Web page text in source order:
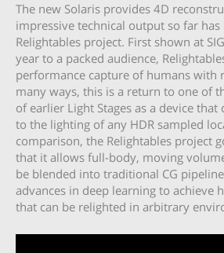
The new Solaris provides 4D
impressive technical output so far has
Relightables project. First shown at
year to a packed audience,
performance capture of humans with
many ways, this is a return to one of
of earlier Light Stages as a device
to the lighting of any HDR sampled
comparison, the Relightables project
that it allows full-body, moving
be blended into traditional CG
advances in deep learning to achieve
that can be relighted in arbitrary